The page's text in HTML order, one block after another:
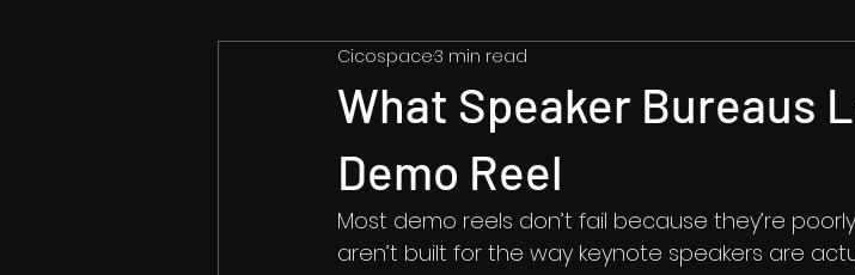
What Speaker Bureaus
Demo Reel
Cicospace3 min read
Most demo reels don’t fail because they’re
aren’t built for the way keynote speakers are